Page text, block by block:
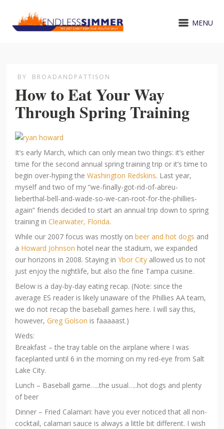
MENU
BY BROADANDPATTISON
How to Eat Your Way
Through Spring Training
It’s early March, which can only mean two things: it’s either
time for the second annual spring training trip or it’s time to
begin over-hyping theWashington Redskins. Last year,
myself and two of my “we-finally-got-rid-of-abreu-
lieberthal-bell-and-wade-so-we-can-root-for-the-phillies-
again” friends decided to start an annual trip down to spring
training inClearwater, Florida.
While our 2007 focus was mostly onbeer and hot dogs and
a Howard Johnson hotel near the stadium, we expanded
our horizons in 2008. Staying inYbor City allowed us to not
just enjoy the nightlife, but also the fine Tampa cuisine.
Below is a day-by-day eating recap. (Note: since the
average ES reader is likely unaware of the Phillies AA team,
we do not recap the baseball games here. I will say this,
however,Greg Golson is faaaaast.)
Weds:
Breakfast – the tray table on the airplane where I was
faceplanted until 6 in the morning on my red-eye from Salt
Lake City.
Lunch – Baseball game…..the usual…..hot dogs and plenty
of beer
Dinner – Fried Calamari: have you ever noticed that all non-
cocktail, calamari sauce is always a little bit different. I wish